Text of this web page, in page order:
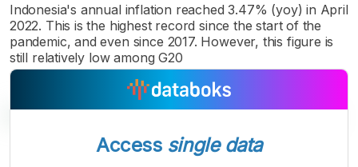
Indonesia's annual inflation reached 3.47% (yoy) in April
2022. This is the highest record since the start of the
pandemic, and even since 2017. However, this figure is
still relatively low among G20
Access single data